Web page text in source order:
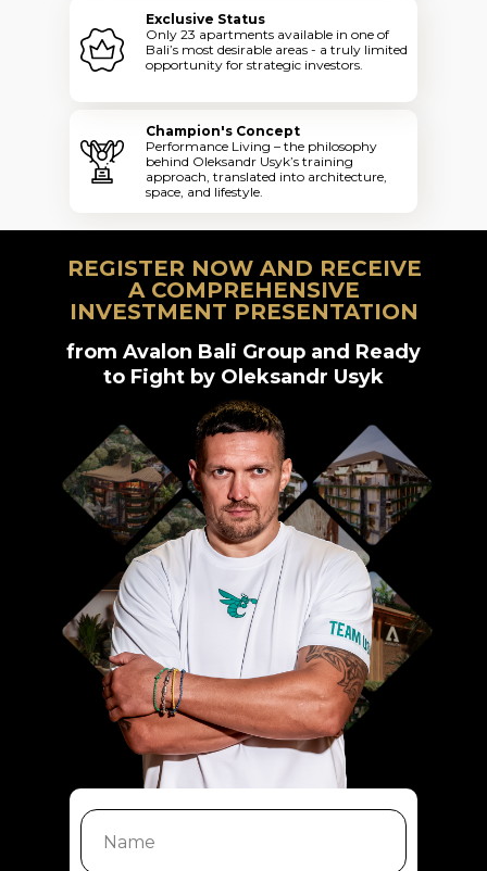
Champion's Concept
Performance Living – the philosophy
behind Oleksandr Usyk’s training
approach, translated into architecture,
space, and lifestyle.
Exclusive Status
Only 23 apartments available in one of
Bali’s most desirable areas - a truly limited
opportunity for strategic investors.
from Avalon Bali Group and Ready
to Fight by Oleksandr Usyk
REGISTER NOW AND RECEIVE
A COMPREHENSIVE
INVESTMENT PRESENTATION